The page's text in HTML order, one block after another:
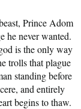
Prince Adom
he never wanted.
is the only way
trolls that plague
standing before
and entirely
begins to thaw.